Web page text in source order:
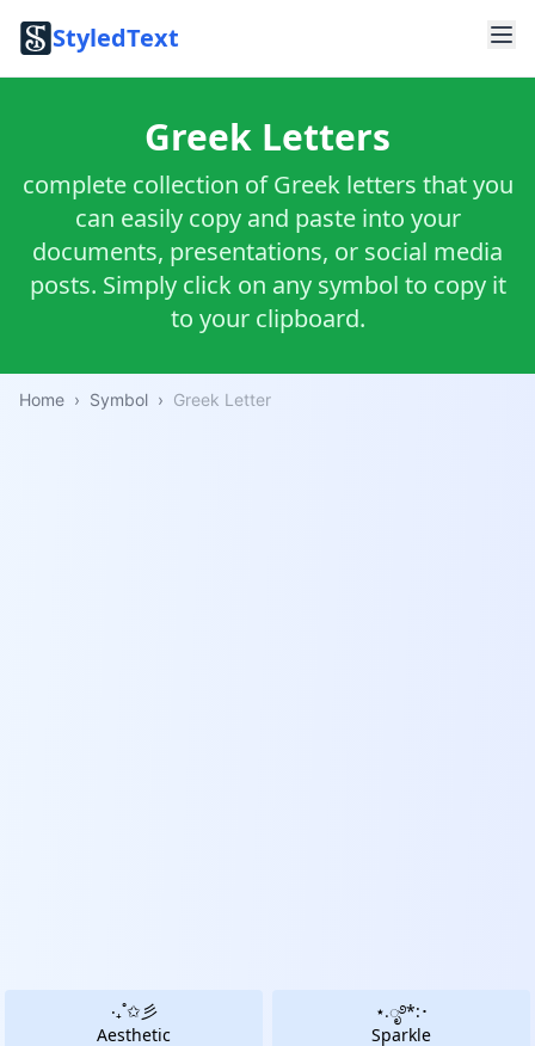
StyledText
Greek Letters
complete collection of Greek letters that you
can easily copy and paste into your
documents, presentations, or social media
posts. Simply click on any symbol to copy it
to your clipboard.
Home › Symbol › Greek Letter
‧₊˚✩彡
Aesthetic
⋆.ೃ࿔*:･
Sparkle